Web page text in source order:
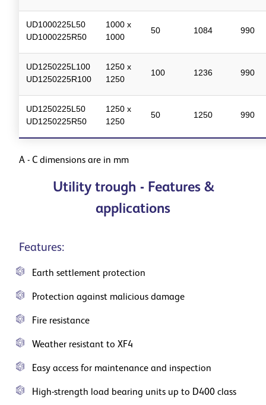
UD1000225L50
UD1000225R50
1000 x
1000
50 1084 990
UD1250225L100
UD1250225R100
1250 x
1250
100 1236 990
UD1250225L50
UD1250225R50
1250 x
1250
50 1250 990
A - C dimensions are in mm
Utility trough - Features &
applications
Features:
Earth settlement protection
Protection against malicious damage
Fire resistance
Weather resistant to XF4
Easy access for maintenance and inspection
High-strength load bearing units up to D400 class